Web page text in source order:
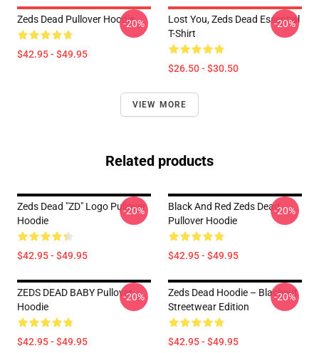
Zeds Dead Pullover Hoodie
$42.95 - $49.95
-20%
Lost You, Zeds Dead Essential
T-Shirt
$26.50 - $30.50
-20%
VIEW MORE
Related products
Zeds Dead "ZD" Logo Pullover
Hoodie
$42.95 - $49.95
-20%
Black And Red Zeds Dead
Pullover Hoodie
$42.95 - $49.95
-20%
ZEDS DEAD BABY Pullover
Hoodie
$42.95 - $49.95
-20%
Zeds Dead Hoodie – Blackout
Streetwear Edition
$42.95 - $49.95
-20%